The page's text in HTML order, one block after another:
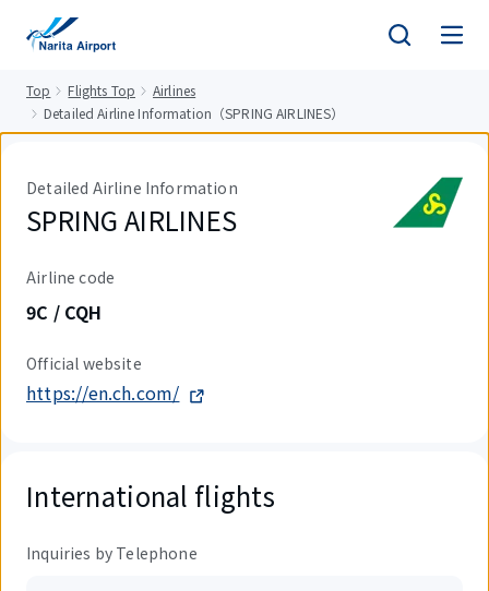
Top Flights Top
Airlines
Detailed Airline Information（SPRING AIRLINES）
Detailed Airline Information
SPRING AIRLINES
Airline code
9C / CQH
Official website
https://en.ch.com/
International flights
Inquiries by Telephone